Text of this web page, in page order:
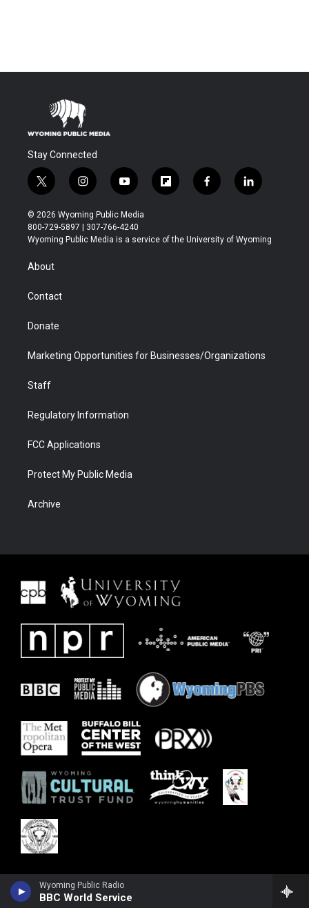
Wyoming Public Radio
BBC World Service
Stay Connected
t
w
i
t
t
r
i
n
s
t
a
y
o
u
t
u
f
l
b
f
a
b
l
i
e
© 2026 Wyoming Public Media
800-729-5897 | 307-766-4240
Wyoming Public Media is a service of the University of Wyoming
About
Contact
Donate
Marketing Opportunities for Businesses/Organizations
Staff
Regulatory Information
FCC Applications
Protect My Public Media
Archive